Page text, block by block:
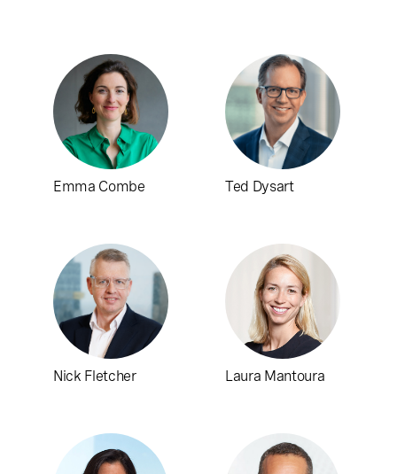
Emma Combe Ted Dysart
Nick Fletcher Laura Mantoura